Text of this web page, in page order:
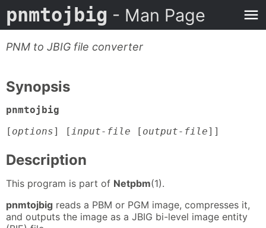
pnmtojbig - Man Page
PNM to JBIG file converter
Synopsis
pnmtojbig
[ options] [input-file [ output-file]]
Description
This program is part of Netpbm(1).
pnmtojbig reads a PBM or PGM image, compresses it,
and outputs the image as a JBIG bi-level image entity